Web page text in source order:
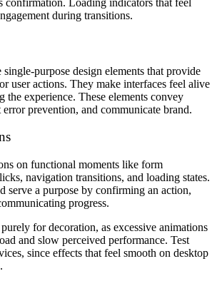
confirmation. Loading indicators that feel
during transitions.
purpose design elements that provide
user actions. They make interfaces feel alive
experience. These elements convey
error prevention, and communicate brand.
on functional moments like form
navigation transitions, and loading states.
serve a purpose by confirming an action,
progress.
for decoration, as excessive animations
and slow perceived performance. Test
since effects that feel smooth on desktop